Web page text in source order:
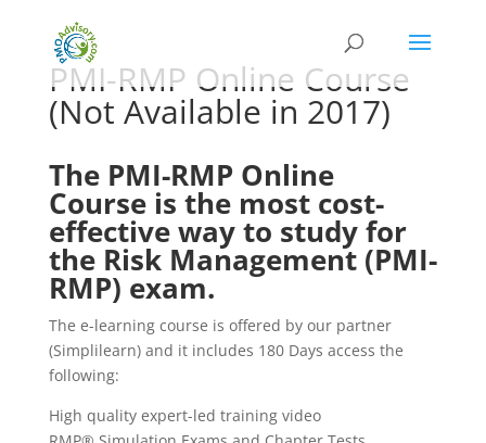
PMI-RMP Online Course
(Not Available in 2017)
The PMI-RMP Online
Course is the most cost-
effective way to study for
the Risk Management (PMI-
RMP) exam.
The e-learning course is offered by our partner
(Simplilearn) and it includes 180 Days access the
following:
High quality expert-led training video